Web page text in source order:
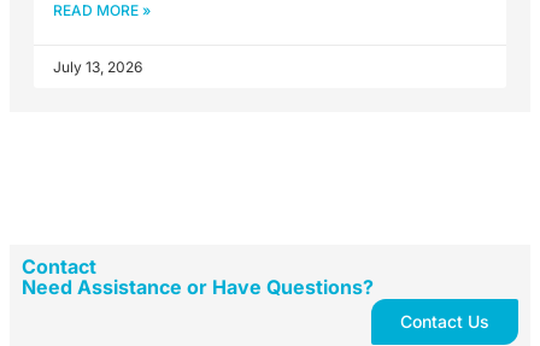
READ MORE »
July 13, 2026
Contact
Need Assistance or Have Questions?
Contact Us